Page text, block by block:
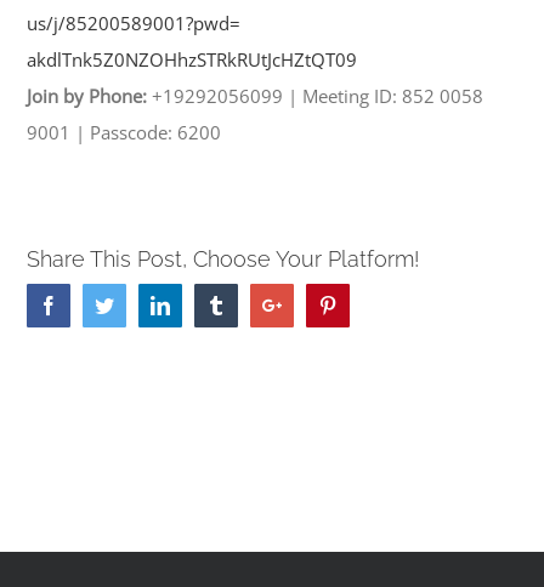
us/j/85200589001?pwd=
akdlTnk5Z0NZOHhzSTRkRUtJcHZtQT09
Join by Phone: +19292056099 | Meeting ID: 852 0058
9001 | Passcode: 6200
Share This Post, Choose Your Platform!
FacebookTwitterLinkedin TumblrGoogle+